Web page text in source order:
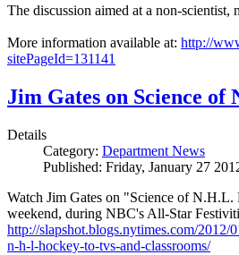
The discussion aimed at a non-scientist,
More information available at: http://
sitePageId=131141
Jim Gates on Science of
Details
Category: Department News
Published: Friday, January 27
Watch Jim Gates on "Science of N.H.L.
weekend, during NBC's All-Star
http://slapshot.blogs.nytimes.com/2012/
n-h-l-hockey-to-tvs-and-classrooms/